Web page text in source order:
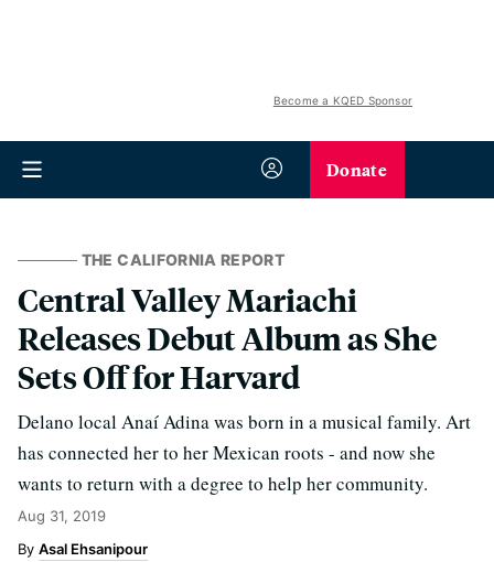
Become a KQED Sponsor
Donate
THE CALIFORNIA REPORT
Central Valley Mariachi
Releases Debut Album as She
Sets Off for Harvard
Delano local Anaí Adina was born in a musical family. Art
has connected her to her Mexican roots - and now she
wants to return with a degree to help her community.
Aug 31, 2019
Asal Ehsanipour